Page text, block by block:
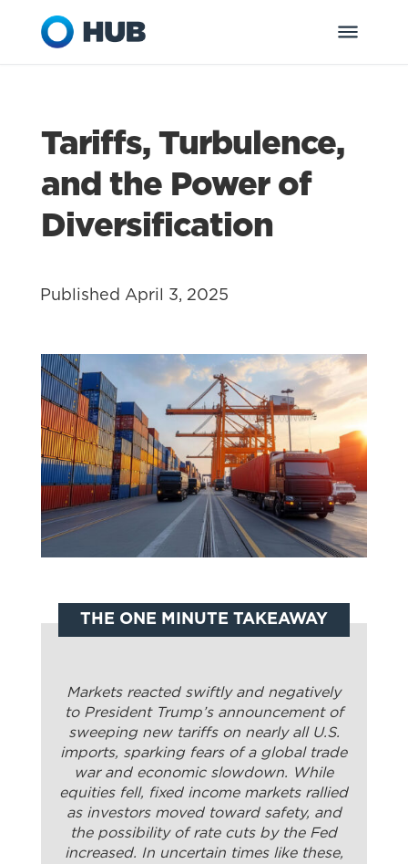
Tariffs, Turbulence,
and the Power of
Diversification
Published April 3, 2025
THE ONE MINUTE TAKEAWAY
Markets reacted swiftly and negatively
to President Trump’s announcement of
sweeping new tariffs on nearly all U.S.
imports, sparking fears of a global trade
war and economic slowdown. While
equities fell, fixed income markets rallied
as investors moved toward safety, and
the possibility of rate cuts by the Fed
increased. In uncertain times like these,